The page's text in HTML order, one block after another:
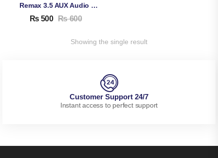
Remax 3.5 AUX Audio Cable
₨ 500 ₨600
Showing the single result
Customer Support 24/7
Instant access to perfect support